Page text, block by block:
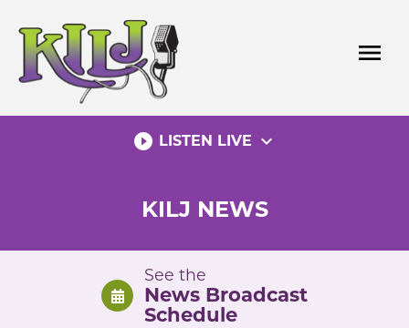
content
menu
play_circle_filled LISTEN LIVE expand_more
KILJ NEWS
See the
News Broadcast
Schedule